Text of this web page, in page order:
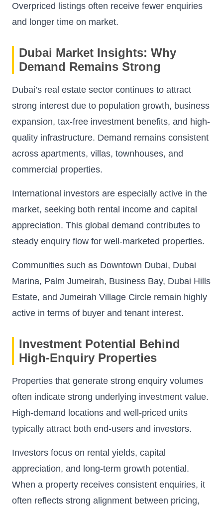
Overpriced listings often receive fewer enquiries
and longer time on market.
Dubai Market Insights: Why
Demand Remains Strong
Dubai’s real estate sector continues to attract
strong interest due to population growth, business
expansion, tax-free investment benefits, and high-
quality infrastructure. Demand remains consistent
across apartments, villas, townhouses, and
commercial properties.
International investors are especially active in the
market, seeking both rental income and capital
appreciation. This global demand contributes to
steady enquiry flow for well-marketed properties.
Communities such as Downtown Dubai, Dubai
Marina, Palm Jumeirah, Business Bay, Dubai Hills
Estate, and Jumeirah Village Circle remain highly
active in terms of buyer and tenant interest.
Investment Potential Behind
High-Enquiry Properties
Properties that generate strong enquiry volumes
often indicate strong underlying investment value.
High-demand locations and well-priced units
typically attract both end-users and investors.
Investors focus on rental yields, capital
appreciation, and long-term growth potential.
When a property receives consistent enquiries, it
often reflects strong alignment between pricing,